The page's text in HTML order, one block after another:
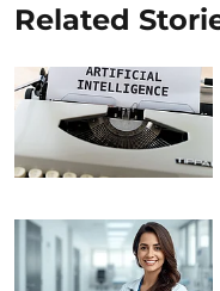
Related